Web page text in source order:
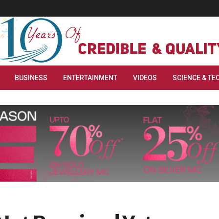
BUSINESS ENTERTAINMENT VIDEOS SCIENCE &